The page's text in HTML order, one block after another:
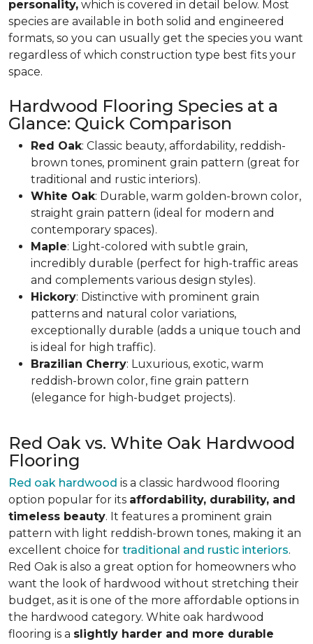
personality, which is covered in detail below. Most
species are available in both solid and engineered
formats, so you can usually get the species you want
regardless of which construction type best fits your
space.
Hardwood Flooring Species at a
Glance: Quick Comparison
Red Oak: Classic beauty, affordability, reddish-
brown tones, prominent grain pattern (great for
traditional and rustic interiors).
White Oak: Durable, warm golden-brown color,
straight grain pattern (ideal for modern and
contemporary spaces).
Maple: Light-colored with subtle grain,
incredibly durable (perfect for high-traffic areas
and complements various design styles).
Hickory: Distinctive with prominent grain
patterns and natural color variations,
exceptionally durable (adds a unique touch and
is ideal for high traffic).
Brazilian Cherry: Luxurious, exotic, warm
reddish-brown color, fine grain pattern
(elegance for high-budget projects).
Red Oak vs. White Oak Hardwood
Flooring
Red oak hardwood is a classic hardwood flooring
option popular for its affordability, durability, and
timeless beauty. It features a prominent grain
pattern with light reddish-brown tones, making it an
excellent choice for traditional and rustic interiors.
Red Oak is also a great option for homeowners who
want the look of hardwood without stretching their
budget, as it is one of the more affordable options in
the hardwood category. White oak hardwood
flooring is a slightly harder and more durable